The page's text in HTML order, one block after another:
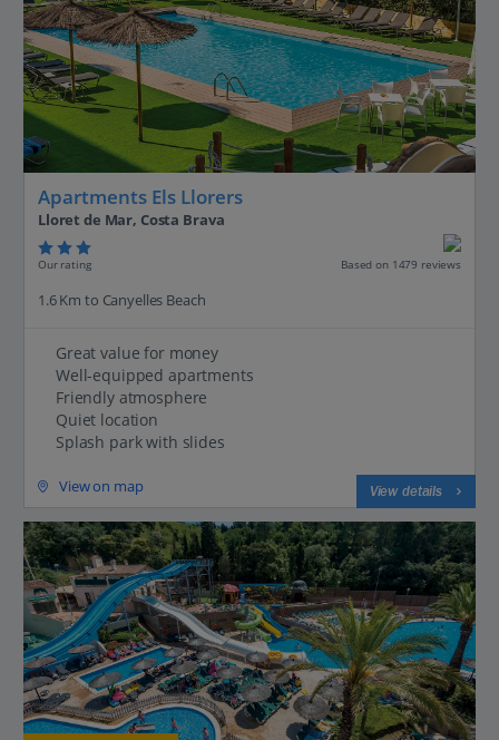
Apartments Els Llorers
Lloret de Mar, Costa Brava
Our rating Based on 1479 reviews
1.6 Km to Canyelles Beach
Great value for money
Well-equipped apartments
Friendly atmosphere
Quiet location
Splash park with slides
View on map View details